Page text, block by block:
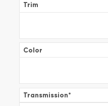
Trim
Color
Transmission*